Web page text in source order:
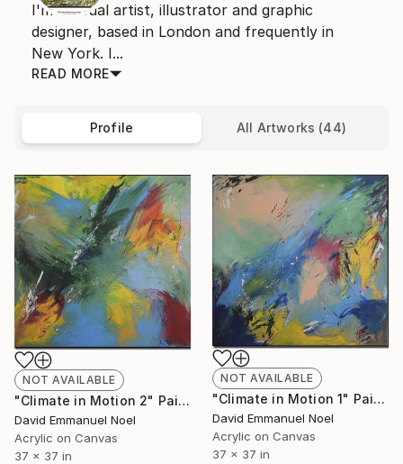
I'm a visual artist, illustrator and graphic
designer, based in London and frequently in
New York. I...
READ MORE
Profile All Artworks (44)
NOT AVAILABLE
"Climate in Motion 2" Painting
David Emmanuel Noel
Acrylic on Canvas
37 x 37 in
NOT AVAILABLE
"Climate in Motion 1" Painting
David Emmanuel Noel
Acrylic on Canvas
37 x 37 in